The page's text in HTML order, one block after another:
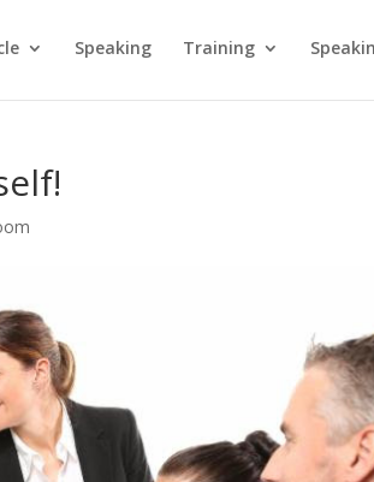
Speaking Training